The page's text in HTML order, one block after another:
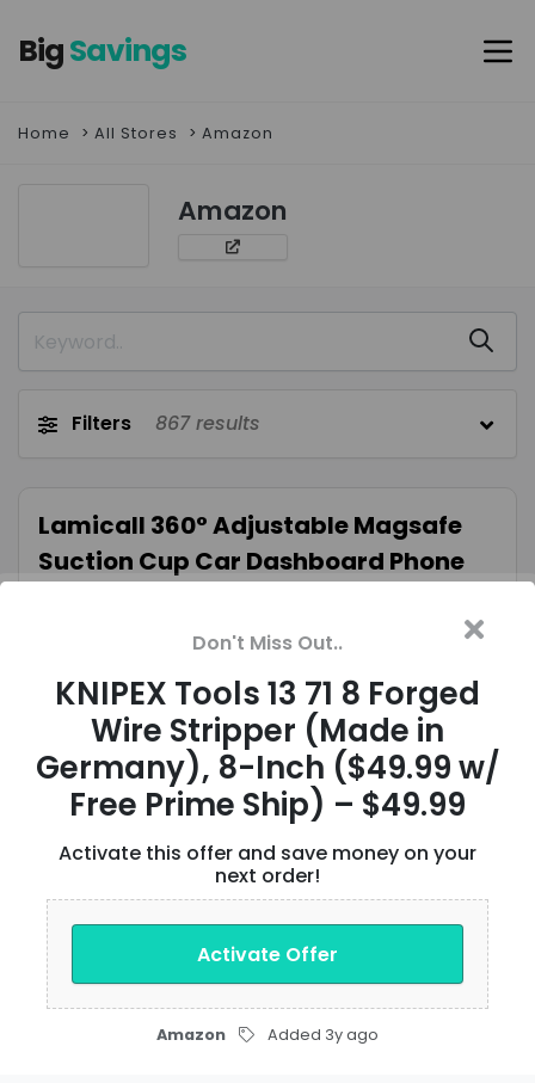
BigSavings
Home All Stores Amazon
Amazon
Filters 867results
Lamicall 360° Adjustable Magsafe
Suction Cup Car Dashboard Phone
Verified VIEW OFFER
6-Pack 10-Oz Tasty Bite Ready To
Eat Entrée: Bombay Potatoes $11.98
($2 Each) & More w/S&S + Free
Shipping w/ Prime or on $35+
Verified
Don't Miss Out..
KNIPEX Tools 13 71 8 Forged
Wire Stripper (Made in
Germany), 8-Inch ($49.99 w/
Free Prime Ship) – $49.99
Activate this offer and save money on your
next order!
Activate Offer
Amazon Added 3y ago